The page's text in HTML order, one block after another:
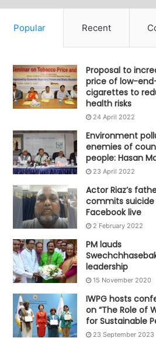
Popular Recent
Proposal to
price of low-
cigarettes to
health risks
24 April 2022
Environment
enemies of
people: Hasan
23 April 2022
Actor Riaz’s
commits suicide
Facebook live
2 February 2022
PM lauds
leadership
15 November 2020
IWPG hosts
on “The Role of
for Sustainable
23 September 2023